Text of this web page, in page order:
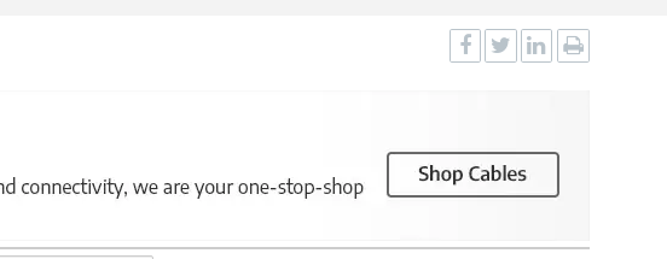
Social
Sharing
Social
Sharing
Social
Sharingpage